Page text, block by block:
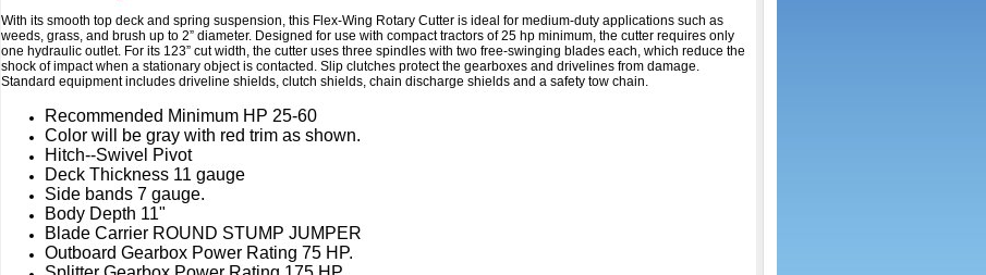
With its smooth top deck and spring suspension, this Flex-Wing Rotary Cutter is ideal for medium-duty applications such as
weeds, grass, and brush up to 2” diameter. Designed for use with compact tractors of 25 hp minimum, the cutter requires only
one hydraulic outlet. For its 123” cut width, the cutter uses three spindles with two free-swinging blades each, which reduce the
shock of impact when a stationary object is contacted. Slip clutches protect the gearboxes and drivelines from damage.
Standard equipment includes driveline shields, clutch shields, chain discharge shields and a safety tow chain.
Recommended Minimum HP 25-60
Color will be gray with red trim as shown.
Hitch--Swivel Pivot
Deck Thickness 11 gauge
Side bands 7 gauge.
Body Depth 11"
Blade Carrier ROUND STUMP JUMPER
Outboard Gearbox Power Rating 75 HP.